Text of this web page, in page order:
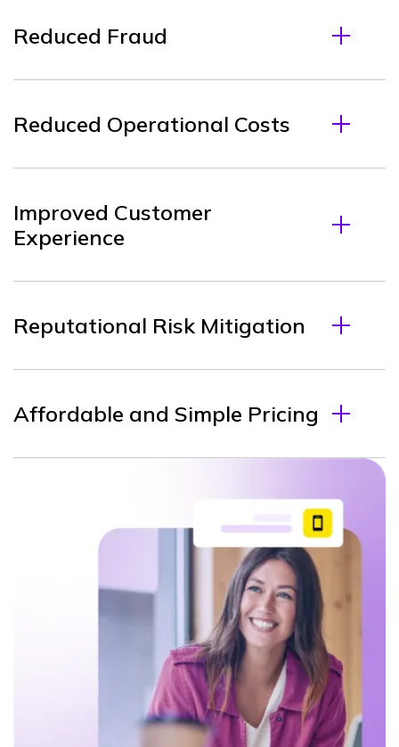
Reduced Fraud
Reduced Operational Costs
Improved Customer
Experience
Reputational Risk Mitigation
Affordable and Simple Pricing